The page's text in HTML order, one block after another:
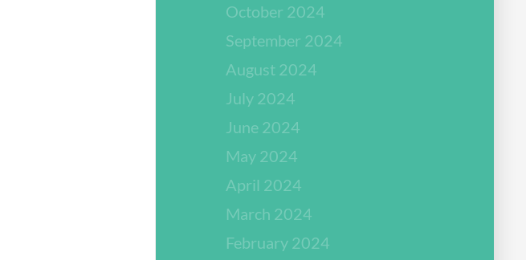
October 2024
September 2024
August 2024
July 2024
June 2024
May 2024
April 2024
March 2024
February 2024